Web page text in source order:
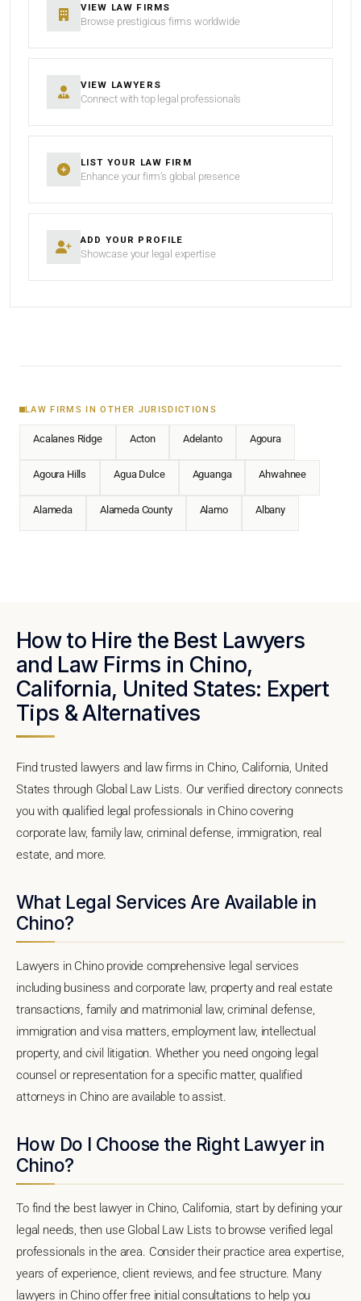
VIEW LAW FIRMS
Browse prestigious firms worldwide
VIEW LAWYERS
Connect with top legal professionals
LIST YOUR LAW FIRM
Enhance your firm’s global presence
ADD YOUR PROFILE
Showcase your legal expertise
LAW FIRMS IN OTHER JURISDICTIONS
Acalanes Ridge Acton Adelanto Agoura
Agoura Hills Agua Dulce Aguanga Ahwahnee
Alameda Alameda County Alamo Albany
How to Hire the Best Lawyers
and Law Firms in Chino,
California, United States: Expert
Tips & Alternatives
Find trusted lawyers and law firms in Chino, California, United
States through Global Law Lists. Our verified directory connects
you with qualified legal professionals in Chino covering
corporate law, family law, criminal defense, immigration, real
estate, and more.
What Legal Services Are Available in
Chino?
Lawyers in Chino provide comprehensive legal services
including business and corporate law, property and real estate
transactions, family and matrimonial law, criminal defense,
immigration and visa matters, employment law, intellectual
property, and civil litigation. Whether you need ongoing legal
counsel or representation for a specific matter, qualified
attorneys in Chino are available to assist.
How Do I Choose the Right Lawyer in
Chino?
To find the best lawyer in Chino, California, start by defining your
legal needs, then use Global Law Lists to browse verified legal
professionals in the area. Consider their practice area expertise,
years of experience, client reviews, and fee structure. Many
lawyers in Chino offer free initial consultations to help you